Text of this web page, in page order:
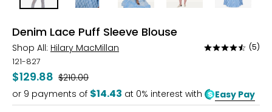
Denim Lace Puff Sleeve Blouse
Shop All: Hilary MacMillan
Rated
of
5
(5)
121-827
$129.88 Was
$210.00
or 9 payments of $14.43 at 0% interest with Easy Pay